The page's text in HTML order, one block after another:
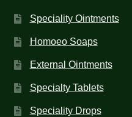
Speciality Ointments
Homoeo Soaps
External Ointments
Specialty Tablets
Speciality Drops